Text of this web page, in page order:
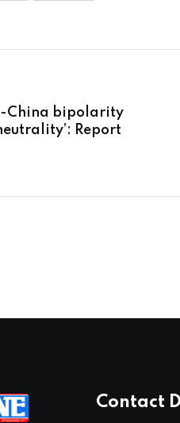
China bipolarity
Report
Contact